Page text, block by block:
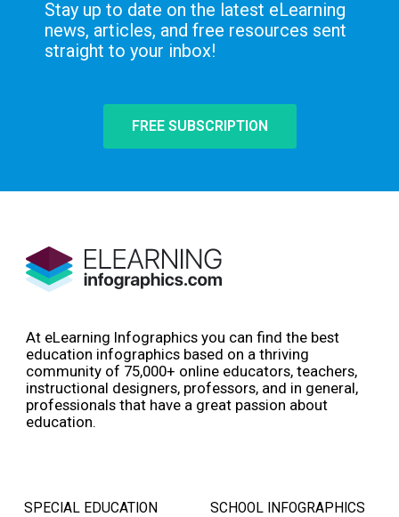
Stay up to date on the latest eLearning
news, articles, and free resources sent
straight to your inbox!
FREE SUBSCRIPTION
At eLearning Infographics you can find the best
education infographics based on a thriving
community of 75,000+ online educators, teachers,
instructional designers, professors, and in general,
professionals that have a great passion about
education.
SPECIAL EDUCATION
SCHOOL INFOGRAPHICS